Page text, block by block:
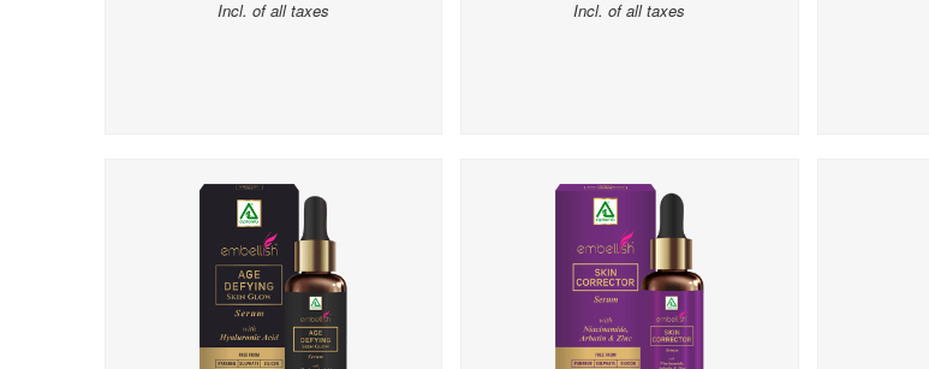
Incl. of all taxes Incl. of all taxes